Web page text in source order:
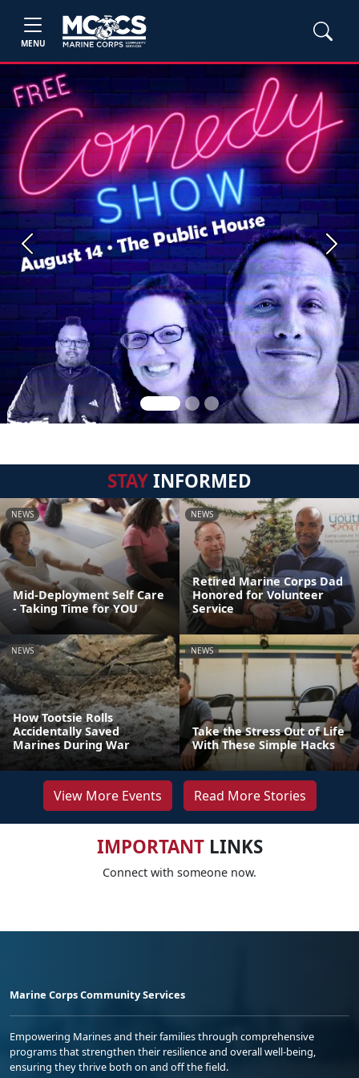
MENU
Previous Next
STAYINFORMED
NEWS
Mid-Deployment Self Care
- Taking Time for YOU
NEWS
Retired Marine Corps Dad
Honored for Volunteer
Service
NEWS
How Tootsie Rolls
Accidentally Saved
Marines During War
NEWS
Take the Stress Out of Life
With These Simple Hacks
View More Events Read More Stories
IMPORTANTLINKS
Connect with someone now.
Marine Corps Community Services
Empowering Marines and their families through comprehensive
programs that strengthen their resilience and overall well-being,
ensuring they thrive both on and off the field.